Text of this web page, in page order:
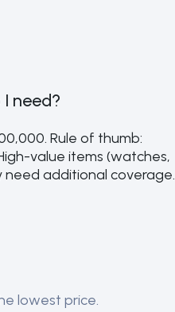
need?
Rule of thumb:
value items (watches,
additional coverage.
lowest price.